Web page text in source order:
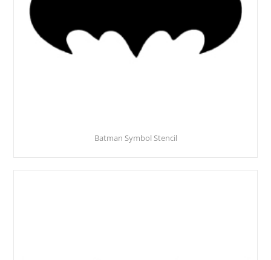
Batman Symbol Stencil